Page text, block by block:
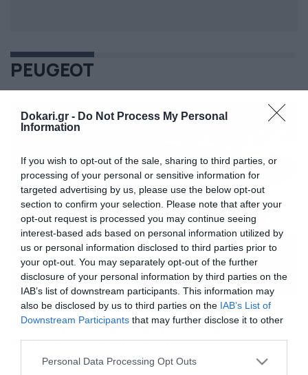
Dokari.gr - Do Not Process My Personal
Information
If you wish to opt-out of the sale, sharing to third parties, or
processing of your personal or sensitive information for
targeted advertising by us, please use the below opt-out
section to confirm your selection. Please note that after your
opt-out request is processed you may continue seeing
interest-based ads based on personal information utilized by
us or personal information disclosed to third parties prior to
your opt-out. You may separately opt-out of the further
disclosure of your personal information by third parties on the
IAB’s list of downstream participants. This information may
also be disclosed by us to third parties on the IAB’s List of
Downstream Participants that may further disclose it to other
Please note that this website/app uses one or more Google
Personal Data Processing Opt Outs
PEUGEOT
23/02/2019 18:25
Νέα σειρά Peugeot 2019 : Αξίζει να την
εμπιστευτείτε ! (video)
Αίσθηση ποιότητας και “υπεροχής” Η Peugeot έκλεισε